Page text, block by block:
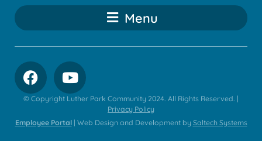
Menu
© Copyright Luther Park Community 2024. All Rights Reserved. |
Privacy Policy
Employee Portal| Web Design and Development by Saltech Systems